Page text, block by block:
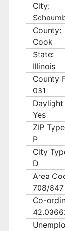
City:
County:
Cook
State:
Illinois
County
031
Daylight
Yes
ZIP
P
City
D
Area
708/847
Co-